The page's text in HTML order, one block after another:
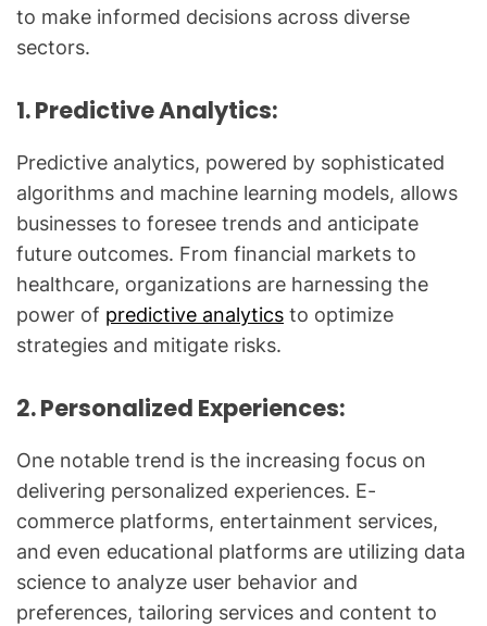
to make informed decisions across diverse
sectors.
1. Predictive Analytics:
Predictive analytics, powered by sophisticated
algorithms and machine learning models, allows
businesses to foresee trends and anticipate
future outcomes. From financial markets to
healthcare, organizations are harnessing the
power of predictive analytics to optimize
strategies and mitigate risks.
2. Personalized Experiences:
One notable trend is the increasing focus on
delivering personalized experiences. E-
commerce platforms, entertainment services,
and even educational platforms are utilizing data
science to analyze user behavior and
preferences, tailoring services and content to